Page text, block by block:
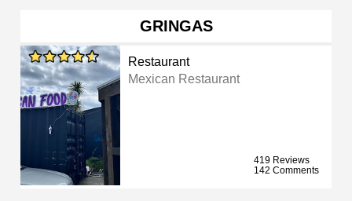
GRINGAS
Restaurant
Mexican Restaurant
419 Reviews
142 Comments